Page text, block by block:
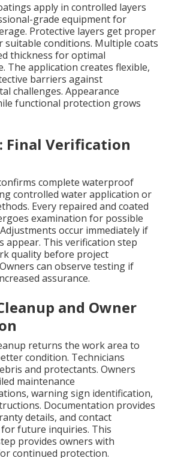
apply in controlled layers
grade equipment for
Protective layers get proper
suitable conditions. Multiple coats
thickness for optimal
The application creates flexible,
barriers against
challenges. Appearance
functional protection grows
Final Verification
complete waterproof
controlled water application or
Every repaired and coated
examination for possible
occur immediately if
appear. This verification step
quality before project
can observe testing if
assurance.
and Owner
returns the work area to
condition. Technicians
and protectants. Owners
maintenance
warning sign identification,
Documentation provides
details, and contact
future inquiries. This
provides owners with
continued protection.